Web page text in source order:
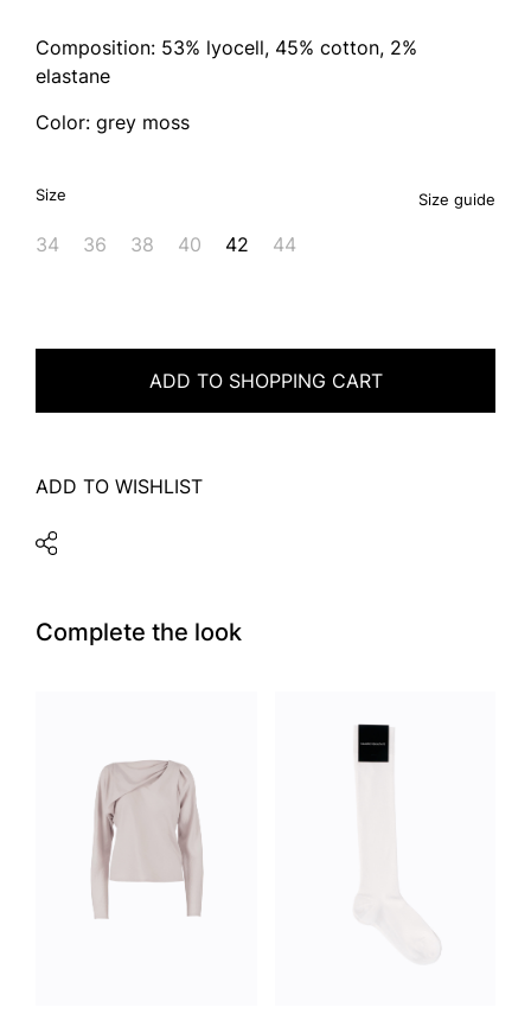
Composition: 53% lyocell, 45% cotton, 2%
elastane
Color: grey moss
Size Size guide
34 36 38 40 42 44
ADD TO SHOPPING CART
ADD TO WISHLIST
Complete the look